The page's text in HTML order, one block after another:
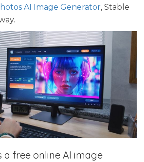
AI Image Generator, Stable
a free online AI image